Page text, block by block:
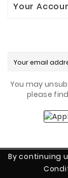
By continuing
Your
You may
please